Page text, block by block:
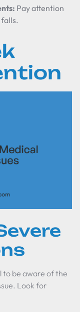
Pay attention
to be aware of the
Look for